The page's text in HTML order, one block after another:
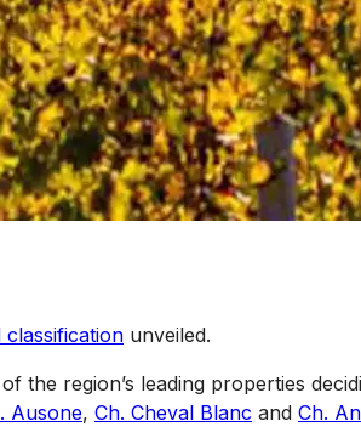
classification unveiled.
the region’s leading properties
Ausone, Ch. Cheval Blanc and Ch.